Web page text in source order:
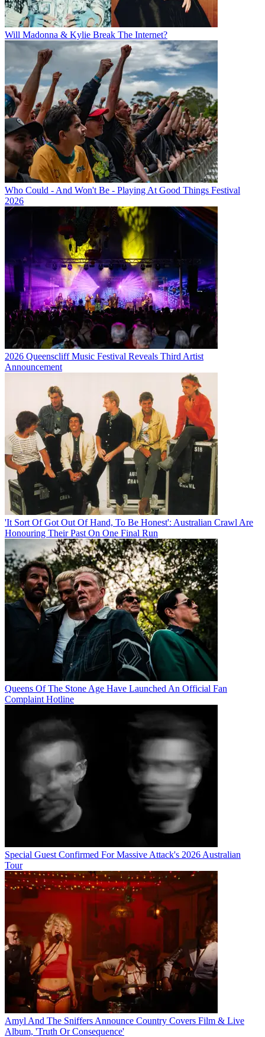
Will Madonna & Kylie Break The Internet?
Who Could - And Won't Be - Playing At Good Things Festival
2026
2026 Queenscliff Music Festival Reveals Third Artist
Announcement
'It Sort Of Got Out Of Hand, To Be Honest': Australian Crawl Are
Honouring Their Past On One Final Run
Queens Of The Stone Age Have Launched An Official Fan
Complaint Hotline
Special Guest Confirmed For Massive Attack's 2026 Australian
Tour
Amyl And The Sniffers Announce Country Covers Film & Live
Album, 'Truth Or Consequence'